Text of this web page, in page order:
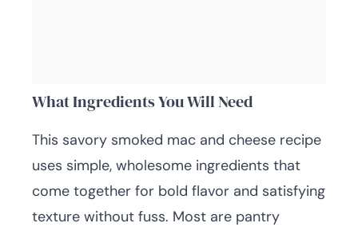
What Ingredients You Will Need
This savory smoked mac and cheese recipe
uses simple, wholesome ingredients that
come together for bold flavor and satisfying
texture without fuss. Most are pantry